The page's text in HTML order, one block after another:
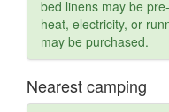
bed linens may be
heat, electricity, or
may be purchased.
Nearest camping